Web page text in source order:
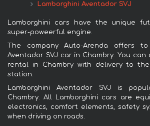
Lamborghini Aventador SVJ
Lamborghini cars have the unique
super-poweerful engine.
The company Auto-Arenda offers
Aventador SVJ car in Chambry. You
rental in Chambry with delivery to
station.
Lamborghini Aventador SVJ is
Chambry. All Lamborghini cars are
electronics, comfort elements, safety
when driving on roads.